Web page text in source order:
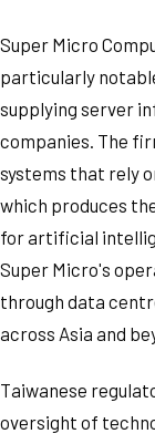
Super Micro
particularly
supplying server
companies. The
systems that rely
which produces
for artificial
Super Micro's
through data
across Asia and
Taiwanese
oversight of